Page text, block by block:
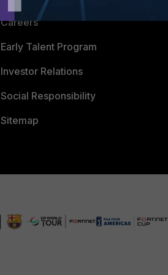
Careers
Early Talent Program
Investor Relations
Social Responsibility
Sitemap